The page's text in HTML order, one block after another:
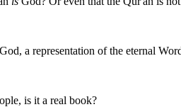
a representation of the eternal
is it a real book?